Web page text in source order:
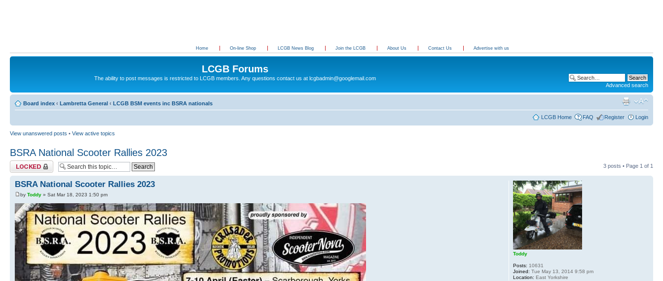
Home On-line Shop LCGB News Blog Join the LCGB About Us Contact Us Advertise with us
LCGB Forums
The ability to post messages is restricted to LCGB members. Any questions contact us at lcgbadmin@googlemail.com
Advanced search
Board index ‹ Lambretta General ‹ LCGB BSM events inc BSRA nationals
LCGB Home FAQ Register Login
View unanswered posts • View active topics
BSRA National Scooter Rallies 2023
Topic locked 3 posts • Page 1 of 1
BSRA National Scooter Rallies 2023
by Toddy » Sat Mar 18, 2023 1:50 pm
Toddy
Posts: 10631
Joined: Tue May 13, 2014 9:58 pm
Location: East Yorkshire